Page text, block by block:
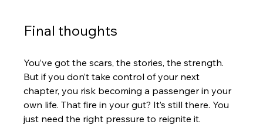
Final thoughts
You’ve got the scars, the stories, the strength.
But if you don’t take control of your next
chapter, you risk becoming a passenger in your
own life. That fire in your gut? It’s still there. You
just need the right pressure to reignite it.